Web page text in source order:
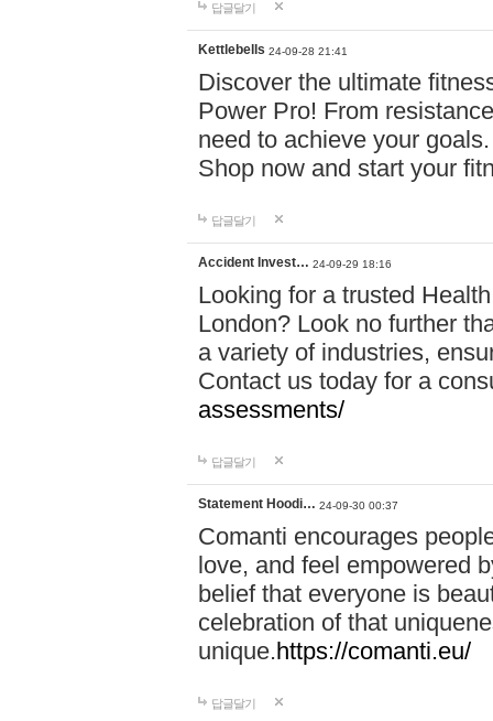
답글달기
Kettlebells 24-09-28 21:41
Discover the ultimate
Power Pro! From
need to achieve your
Shop now and start your
답글달기
Accident Invest… 24-09-29 18:16
Looking for a trusted
London? Look no further
a variety of industries,
Contact us today for a
assessments/
답글달기
Statement Hoodi… 24-09-30 00:37
Comanti encourages
love, and feel empowered
belief that everyone is
celebration of that
unique.https://comanti.eu/
답글달기